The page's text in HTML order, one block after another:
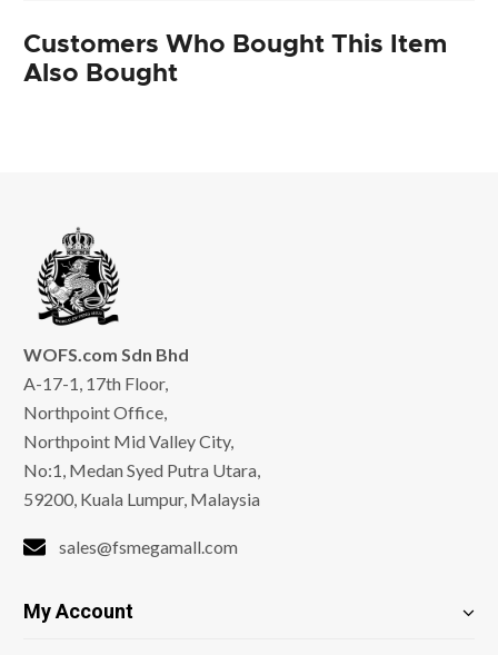
Customers Who Bought This Item
Also Bought
WOFS.com Sdn Bhd
A-17-1, 17th Floor,
Northpoint Office,
Northpoint Mid Valley City,
No:1, Medan Syed Putra Utara,
59200, Kuala Lumpur, Malaysia
sales@fsmegamall.com
My Account